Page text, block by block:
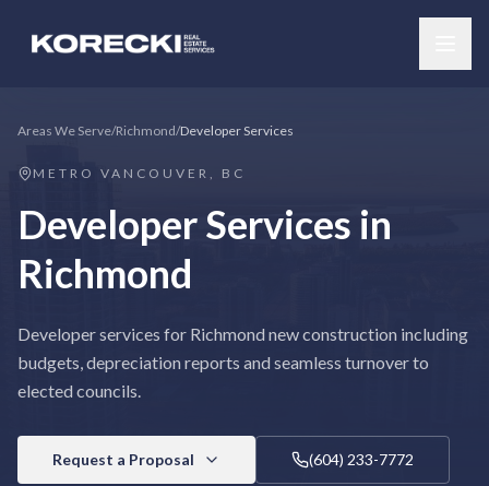
Areas We Serve/Richmond/Developer Services
METRO VANCOUVER, BC
Developer Services in
Richmond
Developer services for Richmond new construction including
budgets, depreciation reports and seamless turnover to
elected councils.
Request a Proposal (604) 233-7772